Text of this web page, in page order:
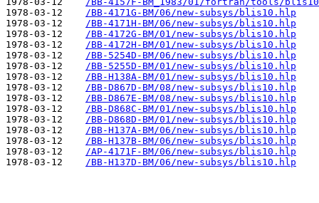
1978-03-12
/BB-4171G-BM/06/new-subsys/blis10.hlp
1978-03-12
/BB-4171H-BM/06/new-subsys/blis10.hlp
1978-03-12
/BB-4172G-BM/01/new-subsys/blis10.hlp
1978-03-12
/BB-4172H-BM/01/new-subsys/blis10.hlp
1978-03-12
/BB-5254D-BM/06/new-subsys/blis10.hlp
1978-03-12
/BB-5255D-BM/01/new-subsys/blis10.hlp
1978-03-12
/BB-H138A-BM/01/new-subsys/blis10.hlp
1978-03-12
/BB-D867D-BM/08/new-subsys/blis10.hlp
1978-03-12
/BB-D867E-BM/08/new-subsys/blis10.hlp
1978-03-12
/BB-D868C-BM/01/new-subsys/blis10.hlp
1978-03-12
/BB-D868D-BM/01/new-subsys/blis10.hlp
1978-03-12
/BB-H137A-BM/06/new-subsys/blis10.hlp
1978-03-12
/BB-H137B-BM/06/new-subsys/blis10.hlp
1978-03-12
/AP-4171F-BM/06/new-subsys/blis10.hlp
1978-03-12
/BB-H137D-BM/06/new-subsys/blis10.hlp